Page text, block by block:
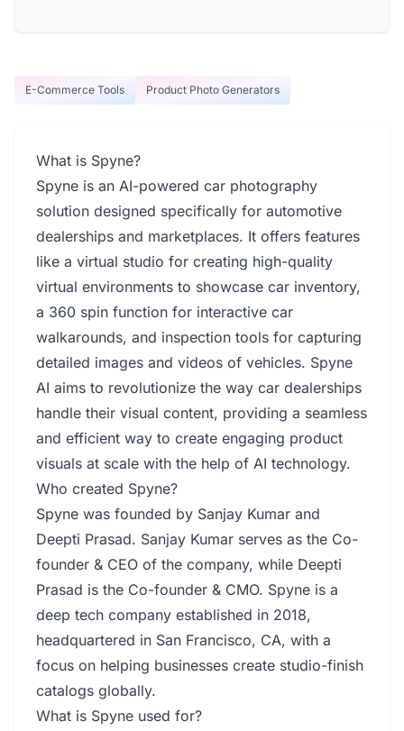
E-Commerce Tools Product Photo Generators
What is Spyne?
Spyne is an AI-powered car photography
solution designed specifically for automotive
dealerships and marketplaces. It offers features
like a virtual studio for creating high-quality
virtual environments to showcase car inventory,
a 360 spin function for interactive car
walkarounds, and inspection tools for capturing
detailed images and videos of vehicles. Spyne
AI aims to revolutionize the way car dealerships
handle their visual content, providing a seamless
and efficient way to create engaging product
visuals at scale with the help of AI technology.
Who created Spyne?
Spyne was founded by Sanjay Kumar and
Deepti Prasad. Sanjay Kumar serves as the Co-
founder & CEO of the company, while Deepti
Prasad is the Co-founder & CMO. Spyne is a
deep tech company established in 2018,
headquartered in San Francisco, CA, with a
focus on helping businesses create studio-finish
catalogs globally.
What is Spyne used for?